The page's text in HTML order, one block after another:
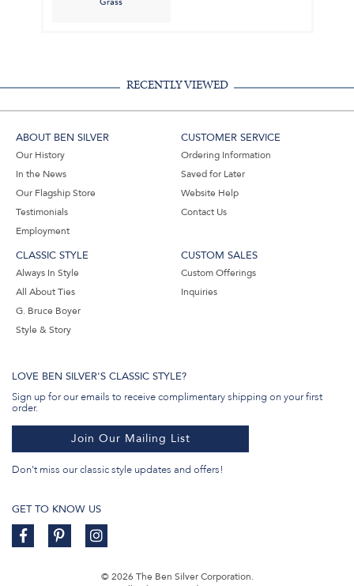
RECENTLY VIEWED
ABOUT BEN SILVER
Our History
In the News
Our Flagship Store
Testimonials
Employment
CUSTOMER SERVICE
Ordering Information
Saved for Later
Website Help
Contact Us
CLASSIC STYLE
Always In Style
All About Ties
G. Bruce Boyer
Style & Story
CUSTOM SALES
Custom Offerings
Inquiries
LOVE BEN SILVER'S CLASSIC STYLE?
Sign up for our emails to receive complimentary shipping on your first
order.
Join Our Mailing List
Don't miss our classic style updates and offers!
GET TO KNOW US
© 2026 The Ben Silver Corporation.